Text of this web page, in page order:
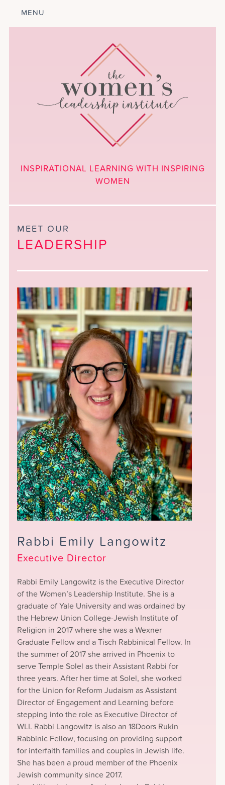
MENU
COURSES
GET INVOLVED BLOG
NEWSLETTER SIGNUP
INSPIRATIONAL LEARNING WITH INSPIRING
WOMEN
MEET OUR
LEADERSHIP
Rabbi Emily Langowitz
Executive Director
Rabbi Emily Langowitz is the Executive Director
of the Women’s Leadership Institute. She is a
graduate of Yale University and was ordained by
the Hebrew Union College-Jewish Institute of
Religion in 2017 where she was a Wexner
Graduate Fellow and a Tisch Rabbinical Fellow. In
the summer of 2017 she arrived in Phoenix to
serve Temple Solel as their Assistant Rabbi for
three years. After her time at Solel, she worked
for the Union for Reform Judaism as Assistant
Director of Engagement and Learning before
stepping into the role as Executive Director of
WLI. Rabbi Langowitz is also an 18Doors Rukin
Rabbinic Fellow, focusing on providing support
for interfaith families and couples in Jewish life.
She has been a proud member of the Phoenix
Jewish community since 2017.